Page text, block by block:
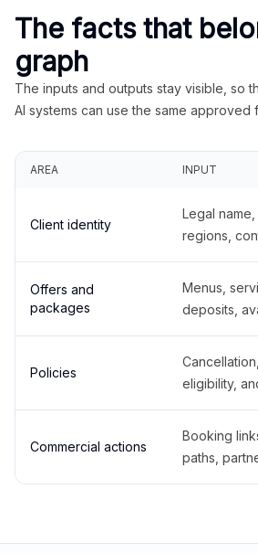
The facts that
graph
The inputs and outputs stay visible, so
AI systems can use the same approved
AREA INPUT
Client identity
Legal
regions,
Offers and
packages
Menus,
deposits,
Policies
eligibility,
Commercial actions
Booking
paths,